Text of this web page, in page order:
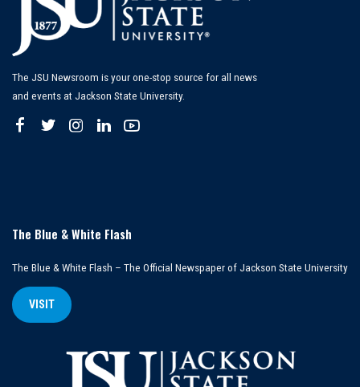
The JSU Newsroom is your one-stop source for all news
and events at Jackson State University.
The Blue & White Flash
The Blue & White Flash – The Official Newspaper of Jackson State University
VISIT